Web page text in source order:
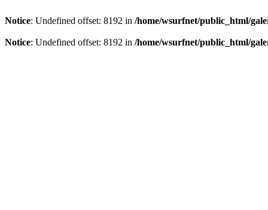
Notice: Undefined offset: 8192 in /home/wsurfnet/public_html/
Notice: Undefined offset: 8192 in /home/wsurfnet/public_html/